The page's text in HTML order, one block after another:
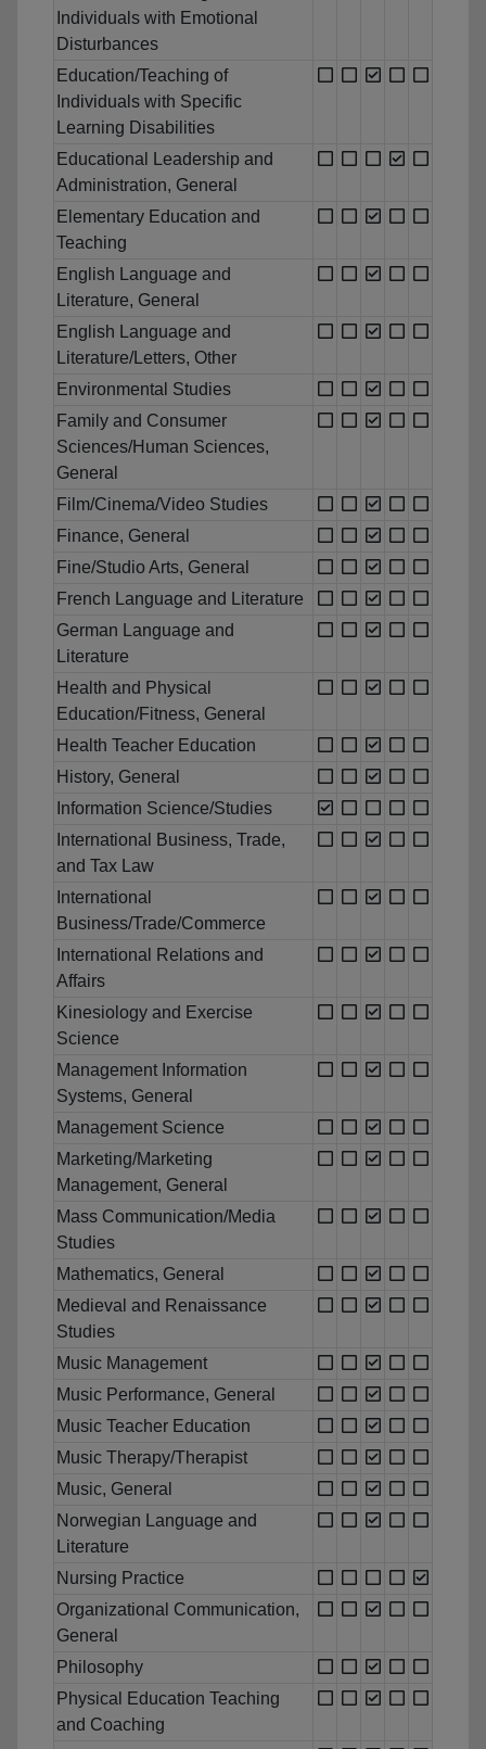
Individuals with Emotional
Disturbances
Education/Teaching of
Individuals with Specific
Learning Disabilities
Educational Leadership and
Administration, General
Elementary Education and
Teaching
English Language and
Literature, General
English Language and
Literature/Letters, Other
Environmental Studies
Family and Consumer
Sciences/Human Sciences,
General
Film/Cinema/Video Studies
Finance, General
Fine/Studio Arts, General
French Language and Literature
German Language and
Literature
Health and Physical
Education/Fitness, General
Health Teacher Education
History, General
Information Science/Studies
International Business, Trade,
and Tax Law
International
Business/Trade/Commerce
International Relations and
Affairs
Kinesiology and Exercise
Science
Management Information
Systems, General
Management Science
Marketing/Marketing
Management, General
Mass Communication/Media
Studies
Mathematics, General
Medieval and Renaissance
Studies
Music Management
Music Performance, General
Music Teacher Education
Music Therapy/Therapist
Music, General
Norwegian Language and
Literature
Nursing Practice
Organizational Communication,
General
Philosophy
Physical Education Teaching
and Coaching